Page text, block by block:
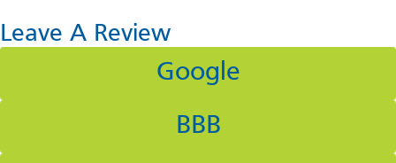
Leave A Review
Google
BBB